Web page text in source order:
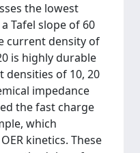
the lowest
Tafel slope of 60
current density of
is highly durable
of 10, 20
impedance
the fast charge
which
kinetics. These